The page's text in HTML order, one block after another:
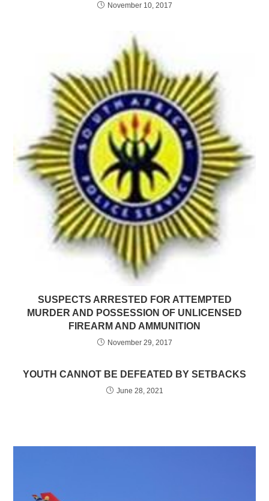
November 10, 2017
SUSPECTS ARRESTED FOR ATTEMPTED
MURDER AND POSSESSION OF UNLICENSED
FIREARM AND AMMUNITION
November 29, 2017
YOUTH CANNOT BE DEFEATED BY SETBACKS
June 28, 2021